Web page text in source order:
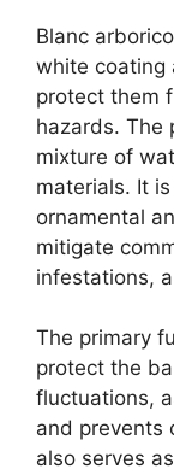
Blanc
white coating
protect them
hazards. The
mixture of
materials. It
ornamental
mitigate
infestations,
The primary
protect the
fluctuations,
and prevents
also serves